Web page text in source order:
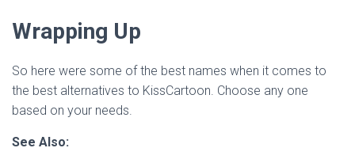
Wrapping Up
So here were some of the best names when it comes to
the best alternatives to KissCartoon. Choose any one
based on your needs.
See Also: